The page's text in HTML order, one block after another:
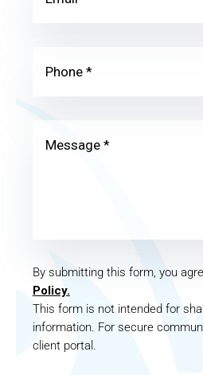
By submitting this form, you
Policy.
This form is not intended for
information. For secure
client portal.